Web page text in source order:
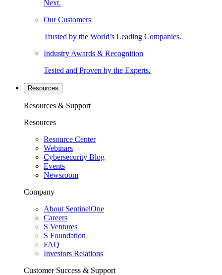
Next.
Our Customers
Trusted by the World’s Leading Companies.
Industry Awards & Recognition
Tested and Proven by the Experts.
Resources
Resources & Support
Resources
Resource Center
Webinars
Cybersecurity Blog
Events
Newsroom
Company
About SentinelOne
Careers
S Ventures
S Foundation
FAQ
Investors Relations
Customer Success & Support